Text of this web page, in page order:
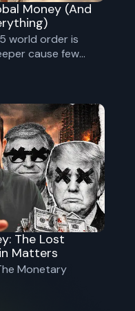
Money (And
world order is
cause few
could become
The Lost
Matters
Monetary